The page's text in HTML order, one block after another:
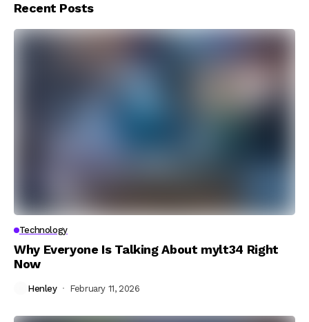
Recent Posts
Technology
Why Everyone Is Talking About mylt34 Right
Now
Henley February 11, 2026